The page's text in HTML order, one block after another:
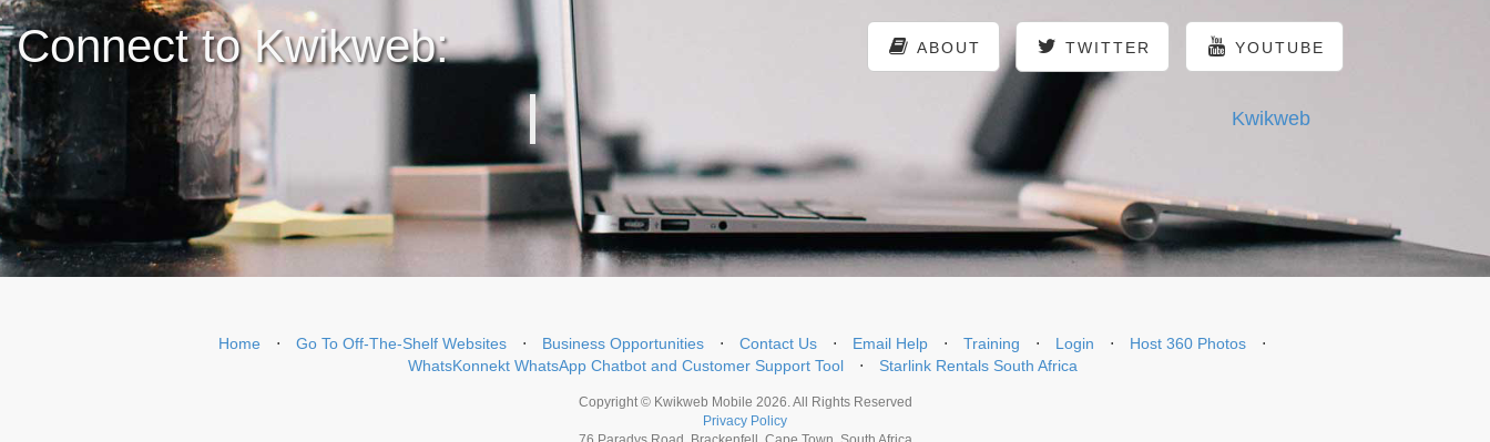
Connect to Kwikweb: ABOUT TWITTER YOUTUBE
Kwikweb
Home ⋅ Go To Off-The-Shelf Websites ⋅ Business Opportunities ⋅ Contact Us ⋅ Email Help ⋅ Training ⋅ Login ⋅ Host 360 Photos
⋅
WhatsKonnekt WhatsApp Chatbot and Customer Support Tool
⋅ Starlink Rentals South Africa
Copyright © Kwikweb Mobile 2026. All Rights Reserved
Privacy Policy